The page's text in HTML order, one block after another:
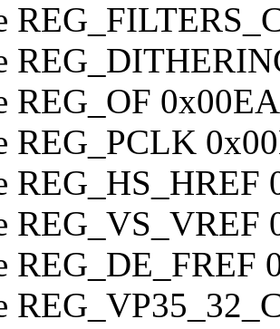
REG_OF 0x00EA
REG_PCLK
REG_HS_HREF
REG_VS_VREF
REG_DE_FREF